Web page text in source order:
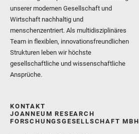
unserer modernen Gesellschaft und
Wirtschaft nachhaltig und
menschenzentriert. Als multidisziplinäres
Team in flexiblen, innovationsfreundlichen
Strukturen leben wir höchste
gesellschaftliche und wissenschaftliche
Ansprüche.
KONTAKT
JOANNEUM RESEARCH
FORSCHUNGSGESELLSCHAFT MBH